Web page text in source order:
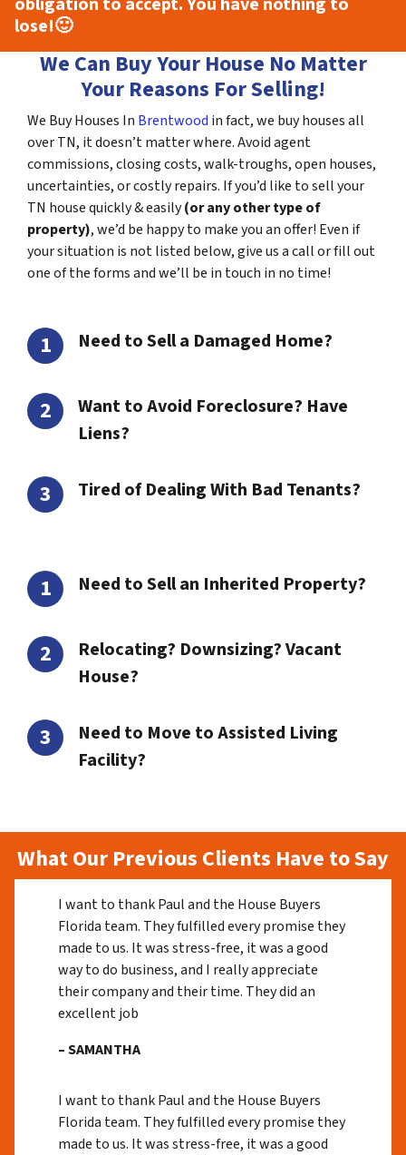
lose!🙂
We Can Buy Your House No Matter
Your Reasons For Selling!
We Buy Houses In Brentwood in fact, we buy houses all
over TN, it doesn’t matter where. Avoid agent
commissions, closing costs, walk-troughs, open houses,
uncertainties, or costly repairs. If you’d like to sell your
TN house quickly & easily(or any other type of
property), we’d be happy to make you an offer! Even if
your situation is not listed below, give us a call or fill out
one of the forms and we’ll be in touch in no time!
Need to Sell a Damaged Home?
Want to Avoid Foreclosure? Have
Liens?
Tired of Dealing With Bad Tenants?
Need to Sell an Inherited Property?
Relocating? Downsizing? Vacant
House?
Need to Move to Assisted Living
Facility?
What Our Previous Clients Have to Say
I want to thank Paul and the House Buyers
Florida team. They fulfilled every promise they
made to us. It was stress-free, it was a good
way to do business, and I really appreciate
their company and their time. They did an
excellent job
– SAMANTHA
I want to thank Paul and the House Buyers
Florida team. They fulfilled every promise they
made to us. It was stress-free, it was a good